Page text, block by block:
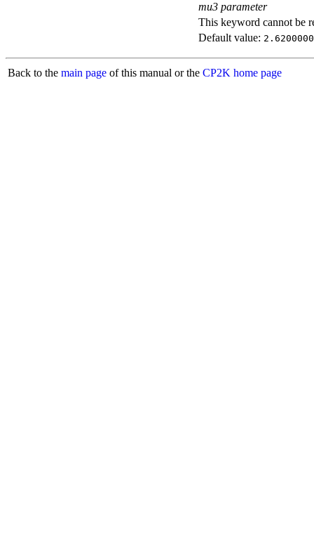
mu3 parameter
This keyword cannot be
Default value:
Back to the main page of this manual or the CP2K home page